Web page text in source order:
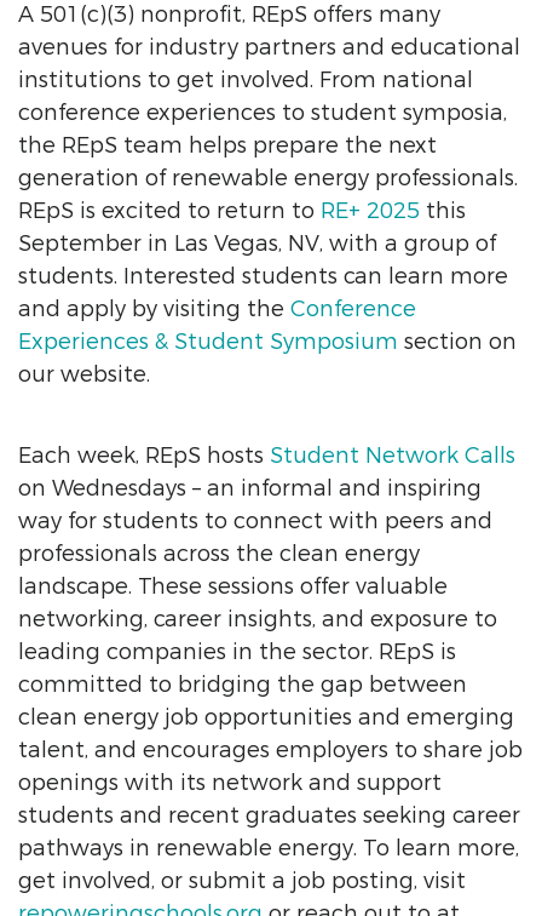
A 501(c)(3) nonprofit, REpS offers many
avenues for industry partners and educational
institutions to get involved. From national
conference experiences to student symposia,
the REpS team helps prepare the next
generation of renewable energy professionals.
REpS is excited to return to RE+ 2025 this
September in Las Vegas, NV, with a group of
students. Interested students can learn more
and apply by visiting the Conference
Experiences & Student Symposium section on
our website.
Each week, REpS hosts Student Network Calls
on Wednesdays – an informal and inspiring
way for students to connect with peers and
professionals across the clean energy
landscape. These sessions offer valuable
networking, career insights, and exposure to
leading companies in the sector. REpS is
committed to bridging the gap between
clean energy job opportunities and emerging
talent, and encourages employers to share job
openings with its network and support
students and recent graduates seeking career
pathways in renewable energy. To learn more,
get involved, or submit a job posting, visit